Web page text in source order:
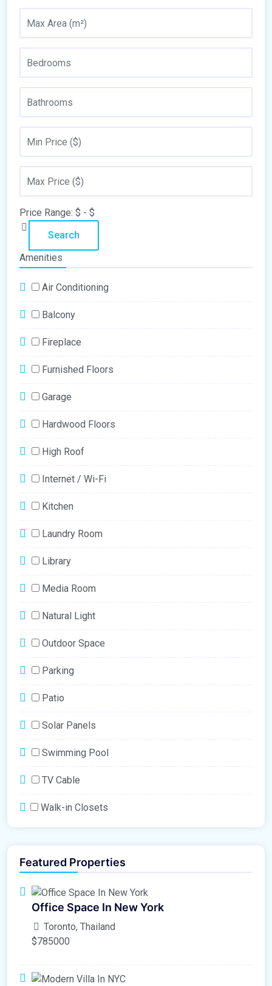
Price Range: $ - $
Search
Amenities
Air Conditioning
Balcony
Fireplace
Furnished Floors
Garage
Hardwood Floors
High Roof
Internet / Wi-Fi
Kitchen
Laundry Room
Library
Media Room
Natural Light
Outdoor Space
Parking
Patio
Solar Panels
Swimming Pool
TV Cable
Walk-in Closets
Featured Properties
Office Space In New York
Toronto, Thailand
$785000